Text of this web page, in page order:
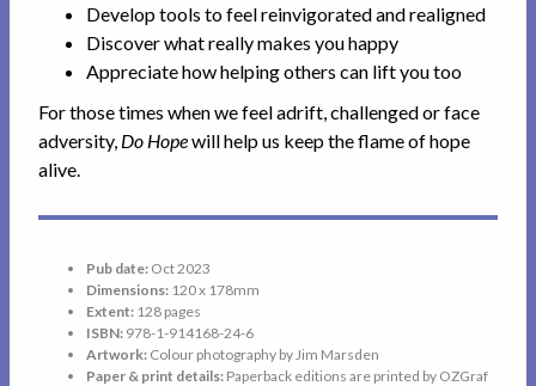
Develop tools to feel reinvigorated and realigned
Discover what really makes you happy
Appreciate how helping others can lift you too
For those times when we feel adrift, challenged or face
adversity, Do Hopewill help us keep the flame of hope
alive.
Pub date: Oct 2023
Dimensions: 120 x 178mm
Extent: 128 pages
ISBN: 978-1-914168-24-6
Artwork: Colour photography by Jim Marsden
Paper & print details: Paperback editions are printed by OZGraf